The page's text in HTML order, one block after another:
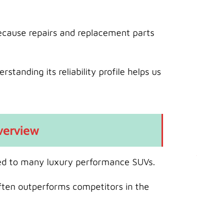
repairs and replacement parts
its reliability profile helps us
to many luxury performance SUVs.
outperforms competitors in the